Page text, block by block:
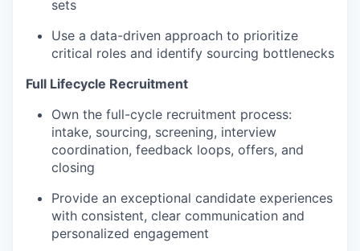
sets
Use a data-driven approach to prioritize
critical roles and identify sourcing bottlenecks
Full Lifecycle Recruitment
Own the full-cycle recruitment process:
intake, sourcing, screening, interview
coordination, feedback loops, offers, and
closing
Provide an exceptional candidate experiences
with consistent, clear communication and
personalized engagement